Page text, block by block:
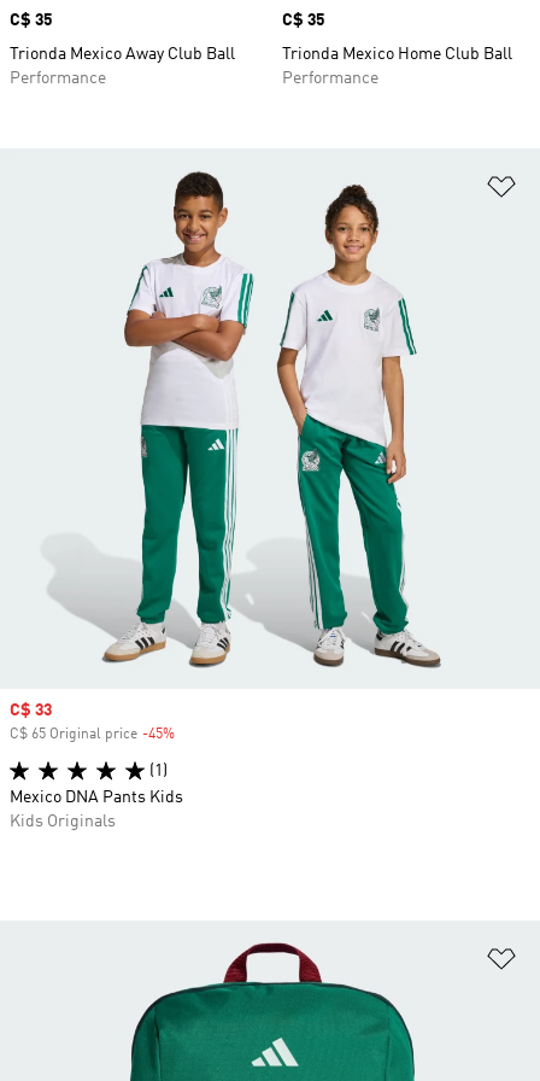
Price
C$ 35
Trionda Mexico Away Club Ball
Performance
Price
C$ 35
Trionda Mexico Home Club Ball
Performance
Sale price
C$ 33
C$ 65 Original price -45%
(1)
Mexico DNA Pants Kids
Kids Originals